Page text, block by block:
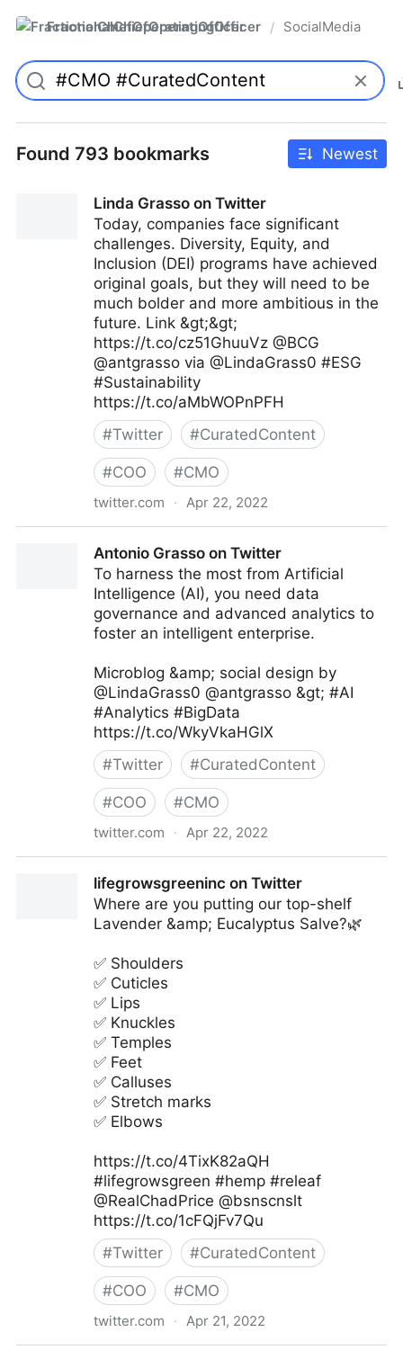
FractionalChiefOperatingOfficer / SocialMedia
Found 793 bookmarks Newest
Linda Grasso on Twitter
Today, companies face significant
challenges. Diversity, Equity, and
Inclusion (DEI) programs have achieved
original goals, but they will need to be
much bolder and more ambitious in the
future. Link &gt;&gt;
https://t.co/cz51GhuuVz @BCG
@antgrasso via @LindaGrass0 #ESG
#Sustainability
https://t.co/aMbWOPnPFH
#Twitter #CuratedContent
#COO #CMO
twitter.com · Apr 22, 2022
Antonio Grasso on Twitter
To harness the most from Artificial
Intelligence (AI), you need data
governance and advanced analytics to
foster an intelligent enterprise.
Microblog &amp; social design by
@LindaGrass0 @antgrasso &gt; #AI
#Analytics #BigData
https://t.co/WkyVkaHGlX
#Twitter #CuratedContent
#COO #CMO
twitter.com · Apr 22, 2022
lifegrowsgreeninc on Twitter
Where are you putting our top-shelf
Lavender &amp; Eucalyptus Salve?🌿
✅ Shoulders
✅ Cuticles
✅ Lips
✅ Knuckles
✅ Temples
✅ Feet
✅ Calluses
✅ Stretch marks
✅ Elbows
https://t.co/4TixK82aQH
#lifegrowsgreen #hemp #releaf
@RealChadPrice @bsnscnslt
https://t.co/1cFQjFv7Qu
#Twitter #CuratedContent
#COO #CMO
twitter.com · Apr 21, 2022